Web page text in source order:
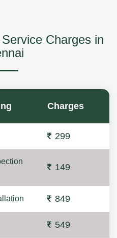
Charges in
Charges
299
149
849
549